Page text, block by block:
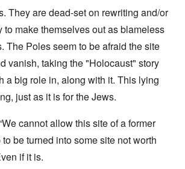
They are dead-set on rewriting and/or
to make themselves out as blameless
The Poles seem to be afraid the site
vanish, taking the "Holocaust" story
a big role in, along with it. This lying
just as it is for the Jews.
cannot allow this site of a former
be turned into some site not worth
if it is.